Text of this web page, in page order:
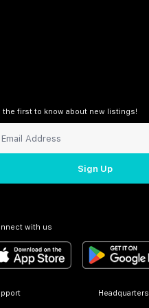
the first to know about new listings!
Sign Up
with us
Headquarters